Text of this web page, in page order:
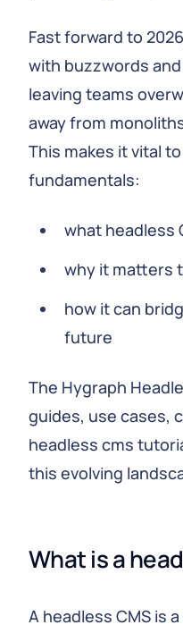
Fast forward to
with buzzwords
leaving teams
away from
This makes it vital
fundamentals:
what headless
why it matters
how it can
future
The Hygraph
guides, use cases,
headless cms
this evolving
What is a
A headless CMS is